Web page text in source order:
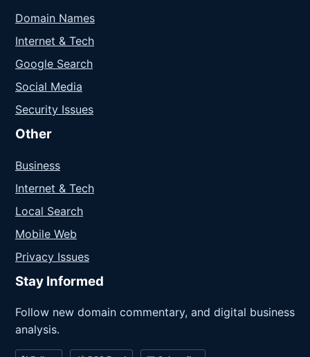
Domain Names
Internet & Tech
Google Search
Social Media
Security Issues
Other
Business
Internet & Tech
Local Search
Mobile Web
Privacy Issues
Stay Informed
Follow new domain commentary, and digital business
analysis.